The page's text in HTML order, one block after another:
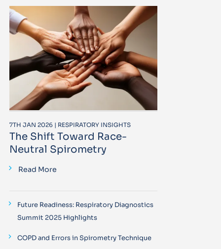
7TH JAN 2026 | RESPIRATORY INSIGHTS
The Shift Toward Race-
Neutral Spirometry
Read More
Future Readiness: Respiratory Diagnostics
Summit 2025 Highlights
COPD and Errors in Spirometry Technique